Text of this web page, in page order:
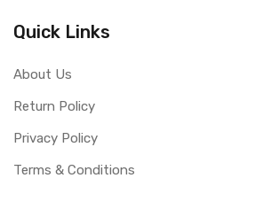
Quick Links
About Us
Return Policy
Privacy Policy
Terms & Conditions